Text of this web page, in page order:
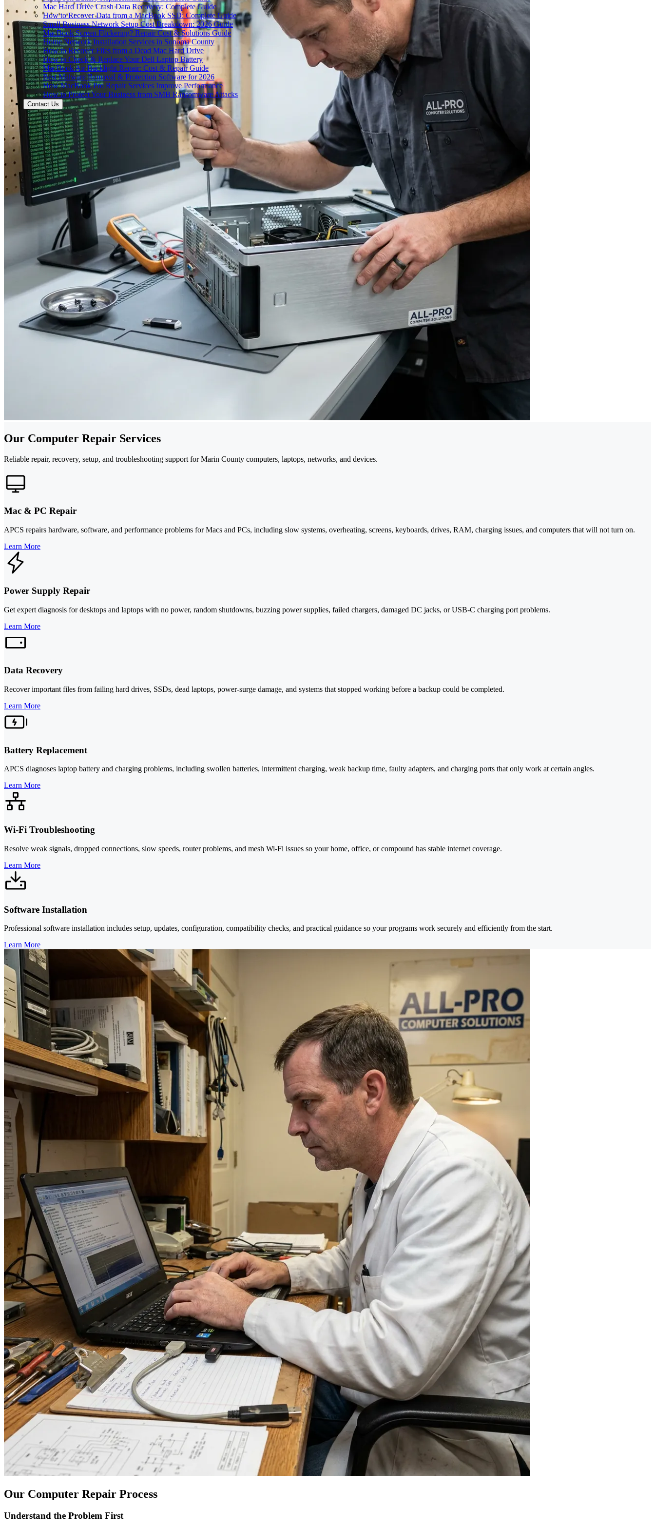
Mac Hard Drive Crash Data Recovery: Complete Guide
How to Recover Data from a MacBook SSD: Complete Guide
Small Business Network Setup Cost Breakdown: 2026 Guide
MacBook Screen Flickering? Repair Cost & Solutions Guide
Home Network Installation Services in Sonoma County
How to Recover Files from a Dead Mac Hard Drive
How to Check & Replace Your Dell Laptop Battery
MacBook Air Backlight Repair: Cost & Repair Guide
Best Malware Removal & Protection Software for 2026
How MacBook Pro Repair Services Improve Performance
How to Protect Your Business from SMB Ransomware Attacks
Contact Us
Our Computer Repair Services
Reliable repair, recovery, setup, and troubleshooting support for Marin County computers, laptops, networks, and devices.
Mac & PC Repair
APCS repairs hardware, software, and performance problems for Macs and PCs, including slow systems, overheating, screens, keyboards, drives, RAM, charging issues, and computers that will not turn on.
Learn More
Power Supply Repair
Get expert diagnosis for desktops and laptops with no power, random shutdowns, buzzing power supplies, failed chargers, damaged DC jacks, or USB-C charging port problems.
Learn More
Data Recovery
Recover important files from failing hard drives, SSDs, dead laptops, power-surge damage, and systems that stopped working before a backup could be completed.
Learn More
Battery Replacement
APCS diagnoses laptop battery and charging problems, including swollen batteries, intermittent charging, weak backup time, faulty adapters, and charging ports that only work at certain angles.
Learn More
Wi-Fi Troubleshooting
Resolve weak signals, dropped connections, slow speeds, router problems, and mesh Wi-Fi issues so your home, office, or compound has stable internet coverage.
Learn More
Software Installation
Professional software installation includes setup, updates, configuration, compatibility checks, and practical guidance so your programs work securely and efficiently from the start.
Learn More
Our Computer Repair Process
Understand the Problem First